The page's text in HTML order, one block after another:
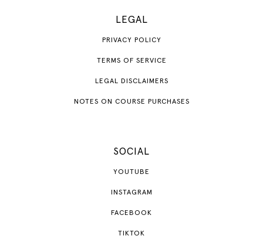
LEGAL
PRIVACY POLICY
TERMS OF SERVICE
LEGAL DISCLAIMERS
NOTES ON COURSE PURCHASES
SOCIAL
YOUTUBE
INSTAGRAM
FACEBOOK
TIKTOK